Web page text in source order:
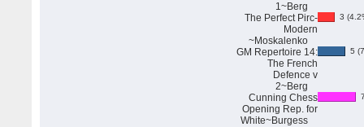
1~Berg
The Perfect Pirc-
Modern
~Moskalenko
3
GM Repertoire 14:
The French
Defence v
2~Berg
5
Cunning Chess
Opening Rep. for
White~Burgess